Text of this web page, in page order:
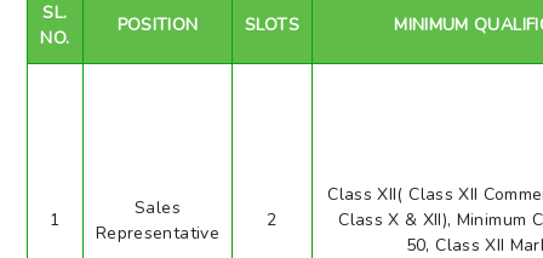
SL.
NO.
POSITION SLOTS MINIMUM
1
Sales
Representative
2
Class XII( Class XII
Class X & XII), Minimum
50, Class XII